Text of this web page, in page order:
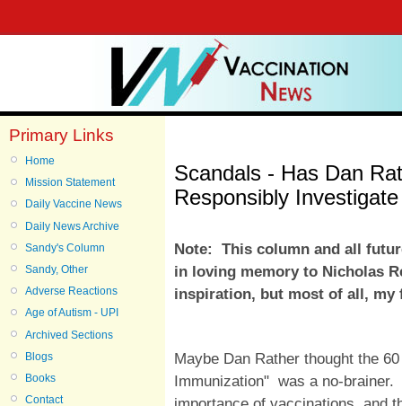
Primary Links
Home
Mission Statement
Daily Vaccine News
Daily News Archive
Sandy's Column
Sandy, Other
Adverse Reactions
Age of Autism - UPI
Archived Sections
Blogs
Books
Contact
Scandals - Has Dan
Responsibly
Note: This column and all
in loving memory to Nicholas
inspiration, but most of all,
Maybe Dan Rather thought the
Immunization" was a no-